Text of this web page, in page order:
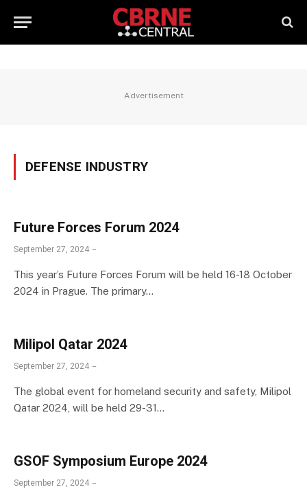
Advertisement
DEFENSE INDUSTRY
Future Forces Forum 2024
September 27, 2024
This year’s Future Forces Forum will be held 16-18 October
2024 in Prague. The primary…
Milipol Qatar 2024
September 27, 2024
The global event for homeland security and safety, Milipol
Qatar 2024, will be held 29-31…
GSOF Symposium Europe 2024
September 27, 2024